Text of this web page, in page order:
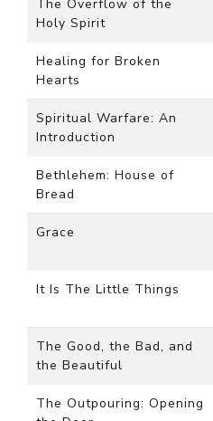
The Overflow of the
Holy Spirit
Healing for Broken
Hearts
Spiritual Warfare: An
Introduction
Bethlehem: House of
Bread
Grace
It Is The Little Things
The Good, the Bad, and
the Beautiful
The Outpouring: Opening